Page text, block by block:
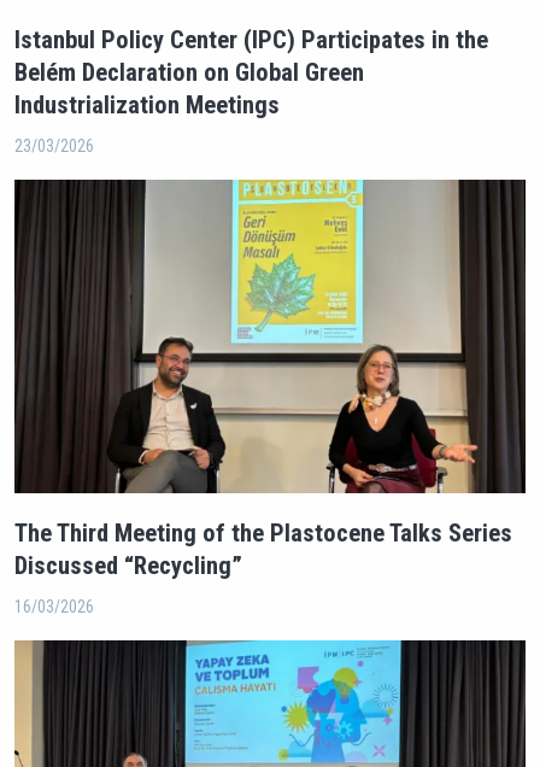
Istanbul Policy Center (IPC) Participates in the
Belém Declaration on Global Green
Industrialization Meetings
23/03/2026
The Third Meeting of the Plastocene Talks Series
Discussed “Recycling”
16/03/2026